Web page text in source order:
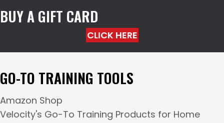
BUY A GIFT CARD
CLICK HERE
GO-TO TRAINING TOOLS
Amazon Shop
Velocity's Go-To Training Products for Home